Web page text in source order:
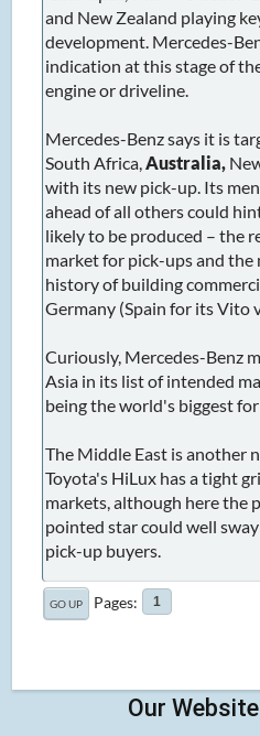
and New Zealand playing
development. Mercedes-
indication at this stage of
engine or driveline.
Mercedes-Benz says it is
South Africa, Australia,
with its new pick-up. Its
ahead of all others could
likely to be produced – the
market for pick-ups and the
history of building
Germany (Spain for its Vito
Curiously, Mercedes-Benz
Asia in its list of intended
being the world's biggest
The Middle East is another
Toyota's HiLux has a tight
markets, although here the
pointed star could well
pick-up buyers.
GO UP Pages 1